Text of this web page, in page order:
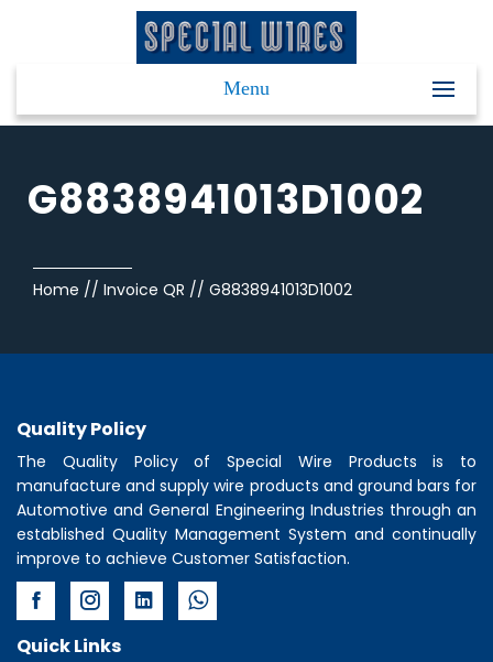
Menu
G8838941013D1002
Home // Invoice QR // G8838941013D1002
Quality Policy
The Quality Policy of Special Wire Products is to
manufacture and supply wire products and ground bars for
Automotive and General Engineering Industries through an
established Quality Management System and continually
improve to achieve Customer Satisfaction.
Quick Links